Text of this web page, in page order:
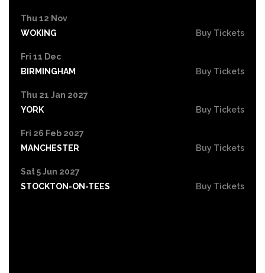
Thu 12 Nov
WOKING
Buy Tickets
Fri 11 Dec
BIRMINGHAM
Buy Tickets
Thu 21 Jan 2027
YORK
Buy Tickets
Fri 26 Feb 2027
MANCHESTER
Buy Tickets
Sat 5 Jun 2027
STOCKTON-ON-TEES
Buy Tickets